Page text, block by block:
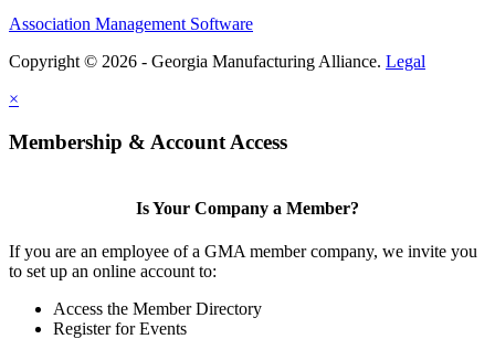
Association Management Software
Copyright © 2026 - Georgia Manufacturing Alliance. Legal
×
Membership & Account Access
Is Your Company a Member?
If you are an employee of a GMA member company, we invite you
to set up an online account to:
Access the Member Directory
Register for Events